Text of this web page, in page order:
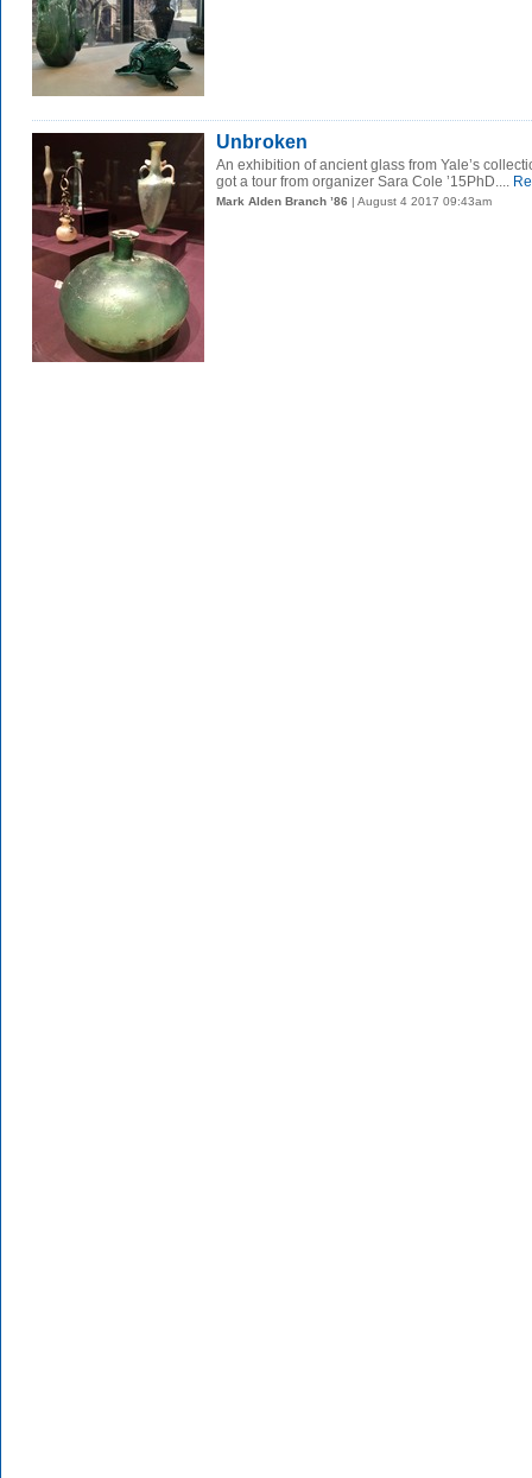
Unbroken
An exhibition of ancient glass from Yale’s
got a tour from organizer Sara Cole ’15PhD....
Mark Alden Branch ’86 | August 4 2017 09:43am